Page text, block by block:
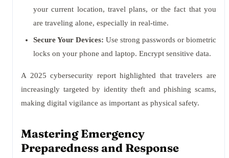
your current location, travel plans, or the fact that you
are traveling alone, especially in real-time.
Secure Your Devices: Use strong passwords or biometric
locks on your phone and laptop. Encrypt sensitive data.
A 2025 cybersecurity report highlighted that travelers are
increasingly targeted by identity theft and phishing scams,
making digital vigilance as important as physical safety.
Mastering Emergency
Preparedness and Response